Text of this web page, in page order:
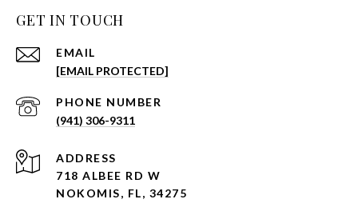
GET IN TOUCH
EMAIL
[EMAIL PROTECTED]
PHONE NUMBER
(941) 306-9311
ADDRESS
718 ALBEE RD W
NOKOMIS, FL, 34275